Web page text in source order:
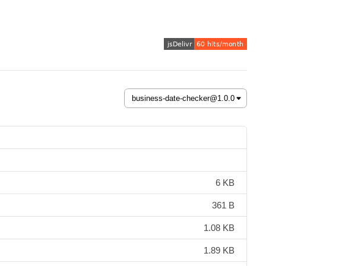
6 KB
361 B
1.08 KB
1.89 KB